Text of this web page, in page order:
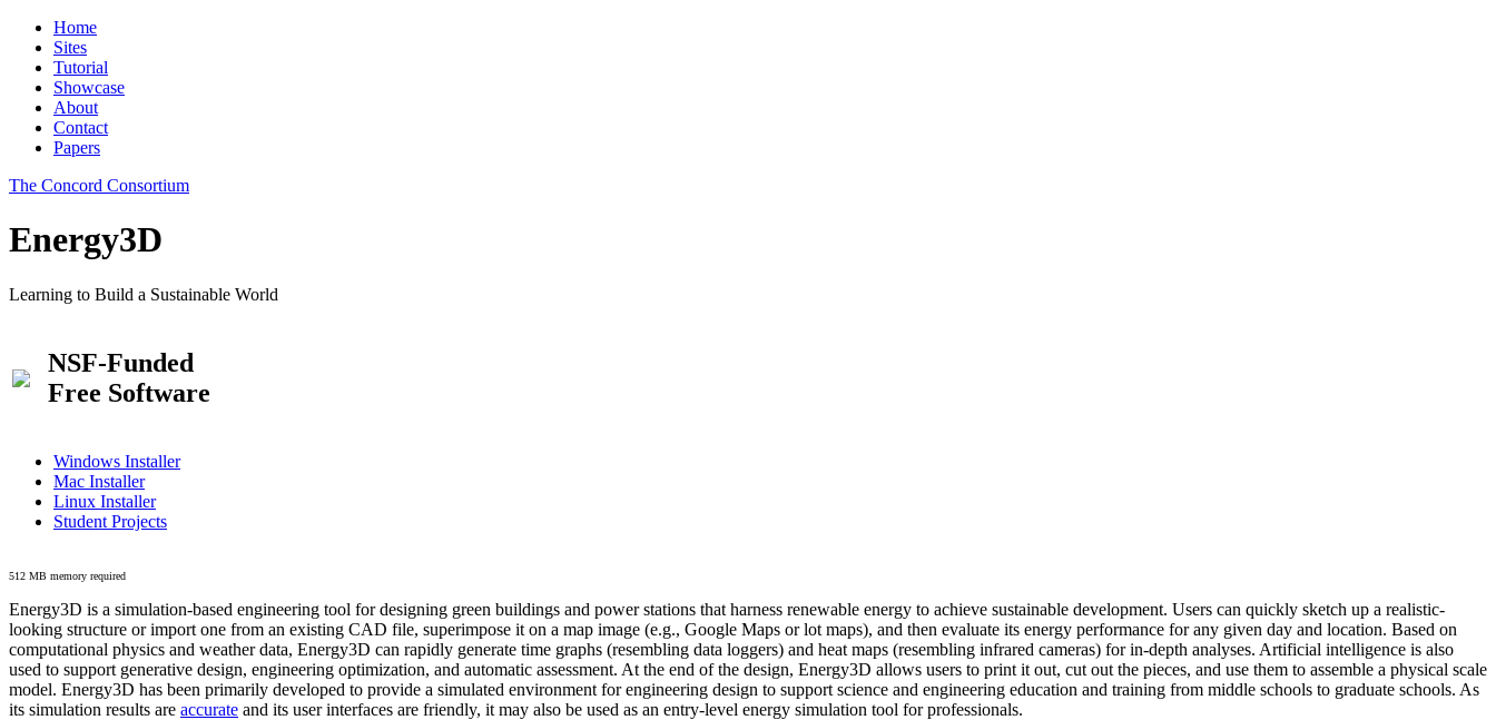
Home
Sites
Tutorial
Showcase
About
Contact
Papers
The Concord Consortium
Energy3D
Learning to Build a Sustainable World
NSF-Funded
Free Software
Windows Installer
Mac Installer
Linux Installer
Student Projects
512 MB memory required
Energy3D is a simulation-based engineering tool for designing green buildings and power stations that harness renewable energy to achieve sustainable development. Users can quickly sketch up a realistic-
looking structure or import one from an existing CAD file, superimpose it on a map image (e.g., Google Maps or lot maps), and then evaluate its energy performance for any given day and location. Based on
computational physics and weather data, Energy3D can rapidly generate time graphs (resembling data loggers) and heat maps (resembling infrared cameras) for in-depth analyses. Artificial intelligence is also
used to support generative design, engineering optimization, and automatic assessment. At the end of the design, Energy3D allows users to print it out, cut out the pieces, and use them to assemble a physical scale
model. Energy3D has been primarily developed to provide a simulated environment for engineering design to support science and engineering education and training from middle schools to graduate schools. As
its simulation results are accurate and its user interfaces are friendly, it may also be used as an entry-level energy simulation tool for professionals.